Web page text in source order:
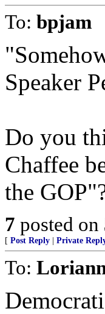
To: bpjam
Speaker
Do you
Chaffee
the
7 posted on
[ Post Reply Private
To: